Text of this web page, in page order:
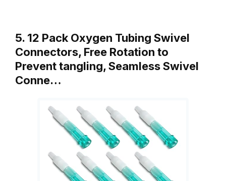
5. 12 Pack Oxygen Tubing Swivel
Connectors, Free Rotation to
Prevent tangling, Seamless Swivel
Conne…